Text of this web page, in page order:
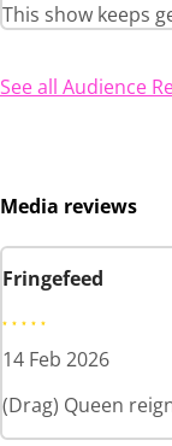
Media reviews
Fringefeed
14 Feb 2026
(Drag) Queen
This show keeps
See all Audience